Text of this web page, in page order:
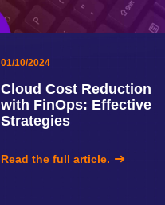
01/10/2024
Cloud Cost Reduction
with FinOps: Effective
Strategies
Read the full article.